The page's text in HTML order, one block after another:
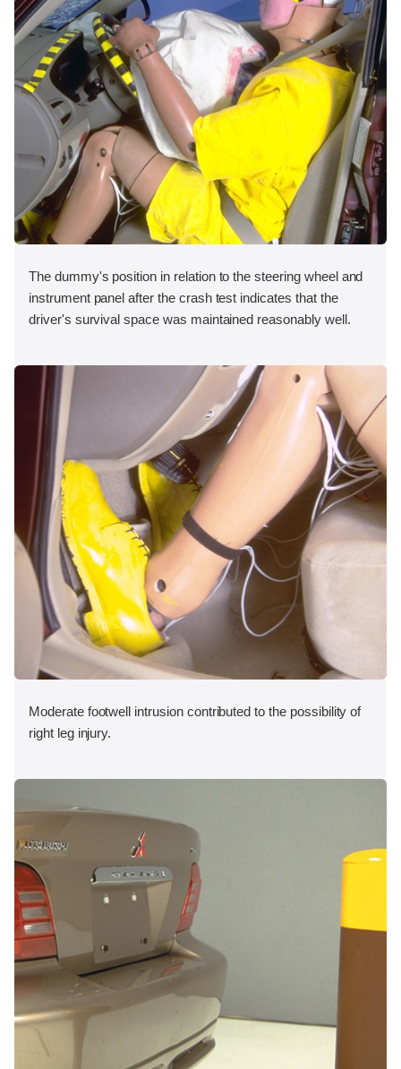
The dummy's position in relation to the steering wheel and
instrument panel after the crash test indicates that the
driver's survival space was maintained reasonably well.
Moderate footwell intrusion contributed to the possibility of
right leg injury.